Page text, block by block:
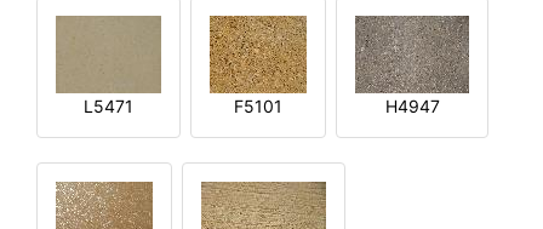
L5471 F5101 H4947